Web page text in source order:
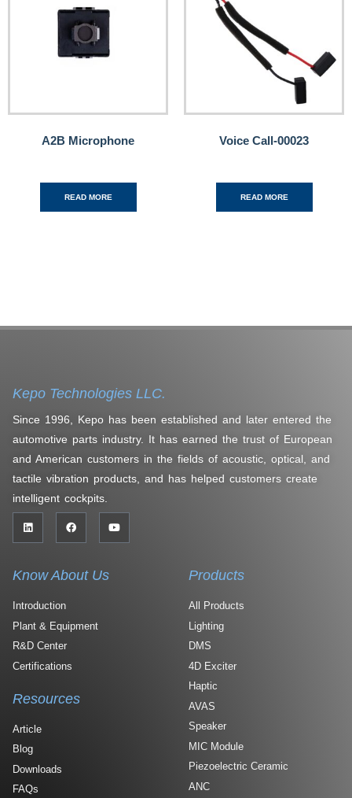
A2B Microphone
READ MORE
Voice Call-00023
READ MORE
Kepo Technologies LLC.
Since 1996, Kepo has been established and later entered the
automotive parts industry. It has earned the trust of European
and American customers in the fields of acoustic, optical, and
tactile vibration products, and has helped customers create
intelligent cockpits.
Know About Us
Introduction
Plant & Equipment
R&D Center
Certifications
Products
All Products
Lighting
DMS
4D Exciter
Haptic
AVAS
Speaker
MIC Module
Piezoelectric Ceramic
ANC
Resources
Article
Blog
Downloads
FAQs